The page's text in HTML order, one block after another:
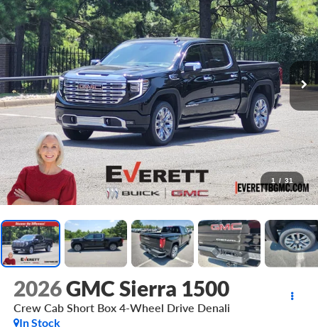
1 / 31
2026GMC Sierra 1500
Crew Cab Short Box 4-Wheel Drive Denali
In Stock